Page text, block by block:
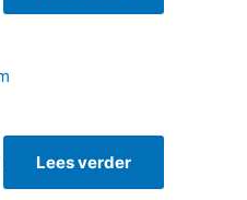
Lees verder